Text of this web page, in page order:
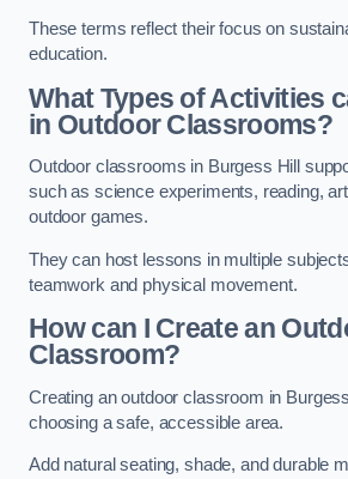
These terms reflect their focus on
education.
What Types of Activities
in Outdoor Classrooms?
Outdoor classrooms in Burgess Hill
such as science experiments, reading,
outdoor games.
They can host lessons in multiple
teamwork and physical movement.
How can I Create an
Classroom?
Creating an outdoor classroom in
choosing a safe, accessible area.
Add natural seating, shade, and durable